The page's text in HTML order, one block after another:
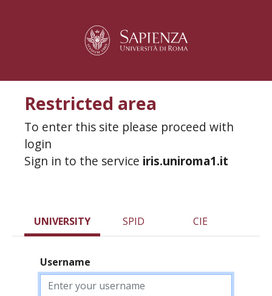
Restricted area
To enter this site please proceed with
login
Sign in to the service iris.uniroma1.it
UNIVERSITY SPID CIE
Username